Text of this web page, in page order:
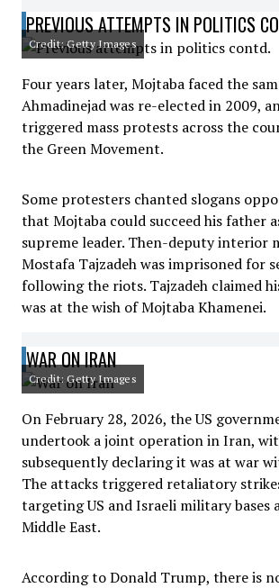
PREVIOUS ATTEMPTS IN POLITICS
Credit: Getty Images
Four years later, Mojtaba faced the
Ahmadinejad was re-elected in 2009,
triggered mass protests across the
the Green Movement.
Some protesters chanted slogans
that Mojtaba could succeed his father
supreme leader. Then-deputy interior
Mostafa Tajzadeh was imprisoned for
following the riots. Tajzadeh claimed
was at the wish of Mojtaba Khamenei.
WAR ON IRAN
Credit: Getty Images
On February 28, 2026, the US
undertook a joint operation in Iran,
subsequently declaring it was at war
The attacks triggered retaliatory
targeting US and Israeli military bases
Middle East.
According to Donald Trump, there is